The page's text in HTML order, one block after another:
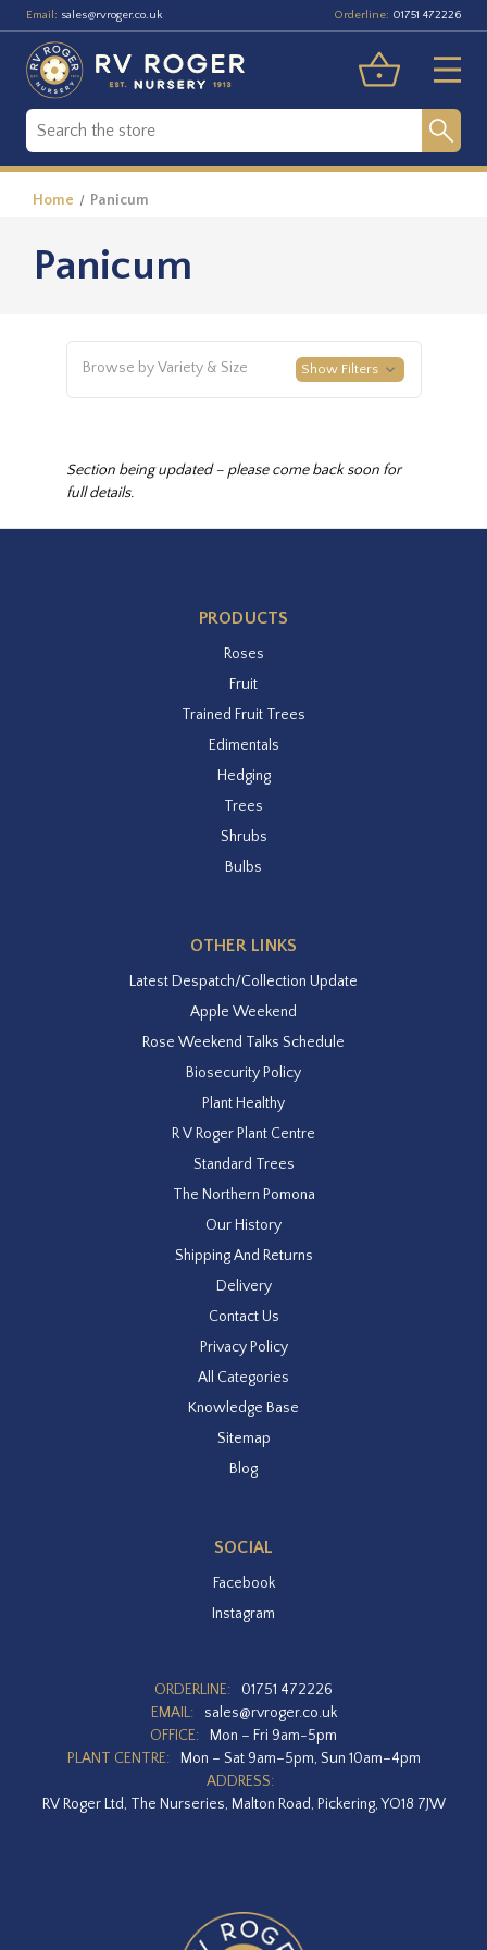
Email: sales@rvroger.co.uk Orderline: 01751 472226
Home Panicum
Panicum
Browse by Variety & Size Show Filters
Section being updated – please come back soon for
full details.
PRODUCTS
Roses
Fruit
Trained Fruit Trees
Edimentals
Hedging
Trees
Shrubs
Bulbs
OTHER LINKS
Latest Despatch/Collection Update
Apple Weekend
Rose Weekend Talks Schedule
Biosecurity Policy
Plant Healthy
R V Roger Plant Centre
Standard Trees
The Northern Pomona
Our History
Shipping And Returns
Delivery
Contact Us
Privacy Policy
All Categories
Knowledge Base
Sitemap
Blog
SOCIAL
Facebook
Instagram
ORDERLINE:
01751 472226
EMAIL:
sales@rvroger.co.uk
OFFICE:
Mon – Fri 9am-5pm
PLANT CENTRE:
Mon – Sat 9am–5pm, Sun 10am–4pm
ADDRESS:
RV Roger Ltd, The Nurseries, Malton Road, Pickering, YO18 7JW